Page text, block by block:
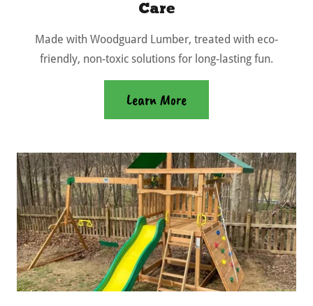
Care
Made with Woodguard Lumber, treated with eco-
friendly, non-toxic solutions for long-lasting fun.
Learn More